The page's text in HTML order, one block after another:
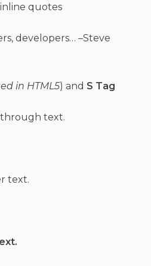
quotes
developers… –Steve
in HTML5) and S Tag
through text.
text.